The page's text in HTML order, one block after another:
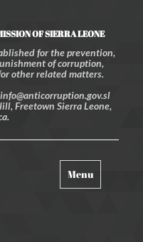
OF SIERRA LEONE
for the prevention,
of corruption,
other related matters.
Freetown Sierra Leone,
Toggle
navigation
Menu